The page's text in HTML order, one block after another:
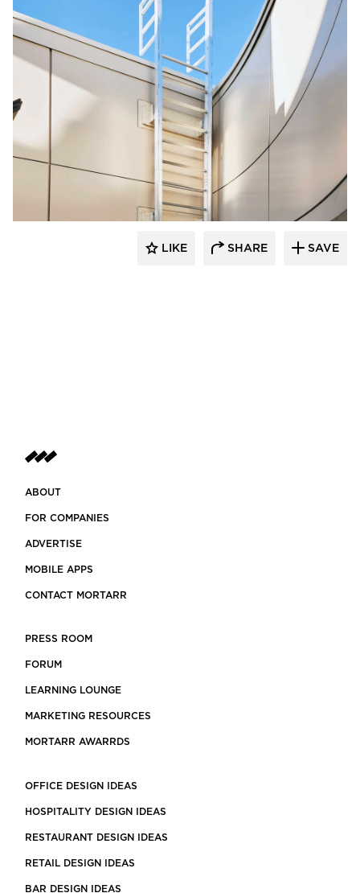
O'Keeffe's Inc.
LIKE SHARE SAVE
ABOUT
FOR COMPANIES
ADVERTISE
MOBILE APPS
CONTACT MORTARR
PRESS ROOM
FORUM
LEARNING LOUNGE
MARKETING RESOURCES
MORTARR AWARRDS
OFFICE DESIGN IDEAS
HOSPITALITY DESIGN IDEAS
RESTAURANT DESIGN IDEAS
RETAIL DESIGN IDEAS
BAR DESIGN IDEAS